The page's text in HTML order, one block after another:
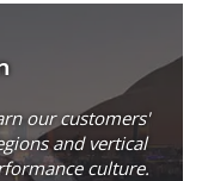
our customers'
and vertical
culture.